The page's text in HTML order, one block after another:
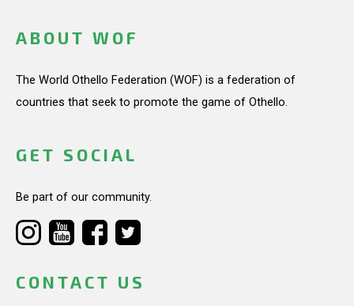
ABOUT WOF
The World Othello Federation (WOF) is a federation of
countries that seek to promote the game of Othello.
GET SOCIAL
Be part of our community.
CONTACT US